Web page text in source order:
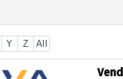
Y Z All